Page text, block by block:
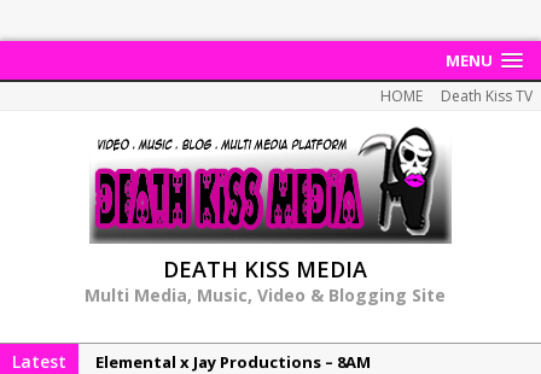
MENU
HOME Death Kiss TV
DEATH KISS MEDIA
Multi Media, Music, Video & Blogging Site
Latest
Elemental x Jay Productions – 8AM